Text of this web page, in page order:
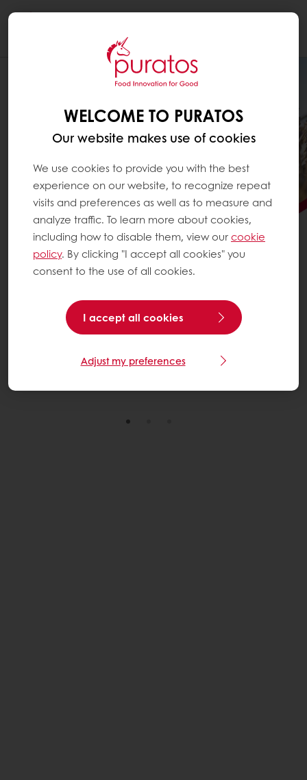
PURATOS SCALES
REGENERATIVE AGRICULTURE
See how Puratos is advancing regenerative agriculture
through practical, scalable solutions across its U.S.
wheat sourcing network.
Read More
WELCOME TO PURATOS
Our website makes use of cookies
We use cookies to provide you with the best
experience on our website, to recognize repeat
visits and preferences as well as to measure and
analyze traffic. To learn more about cookies,
including how to disable them, view ourcookie
policy. By clicking "I accept all cookies" you
consent to the use of all cookies.
I accept all cookies
Adjust my preferences